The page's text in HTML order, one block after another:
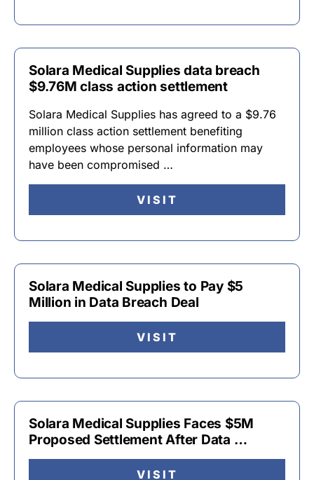
Solara Medical Supplies data breach
$9.76M class action settlement
Solara Medical Supplies has agreed to a $9.76
million class action settlement benefiting
employees whose personal information may
have been compromised …
VISIT
Solara Medical Supplies to Pay $5
Million in Data Breach Deal
VISIT
Solara Medical Supplies Faces $5M
Proposed Settlement After Data …
VISIT